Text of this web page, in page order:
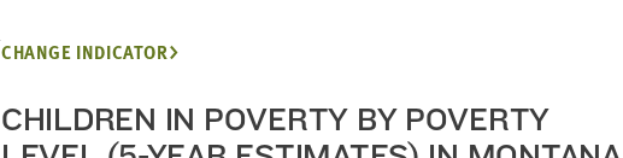
CHANGE INDICATOR
CHILDREN IN POVERTY BY POVERTY